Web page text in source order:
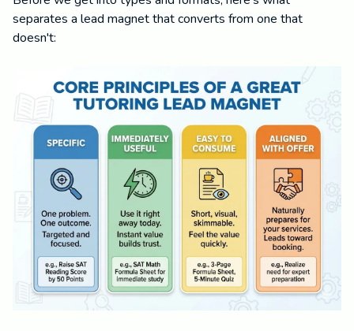
separates a lead magnet that converts from one that
doesn't: